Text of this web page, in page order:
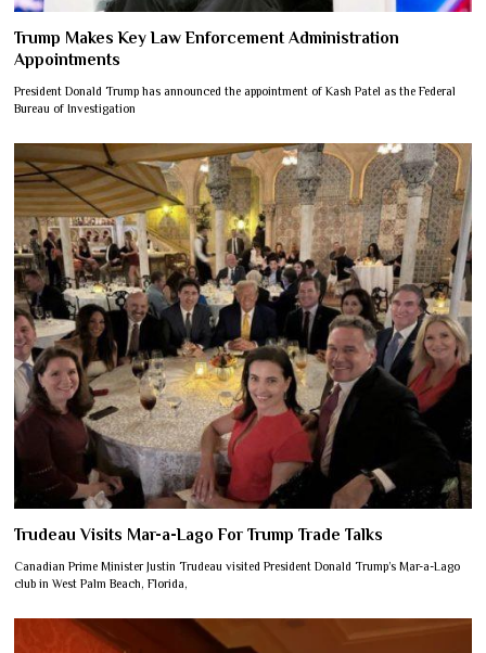
Trump Makes Key Law Enforcement Administration
Appointments
President Donald Trump has announced the appointment of Kash Patel as the Federal
Bureau of Investigation
Trudeau Visits Mar-a-Lago For Trump Trade Talks
Canadian Prime Minister Justin Trudeau visited President Donald Trump’s Mar-a-Lago
club in West Palm Beach, Florida,